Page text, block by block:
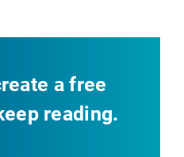
a free
reading.